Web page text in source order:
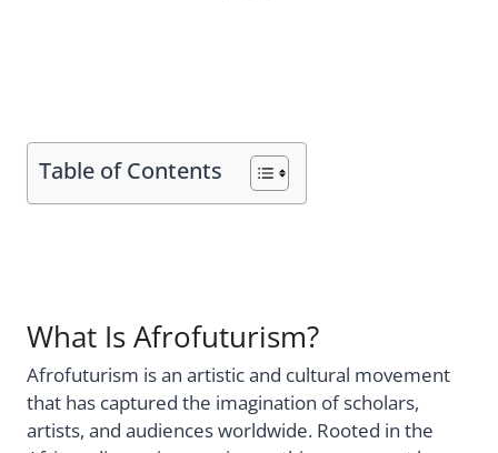
Table of Contents
What Is Afrofuturism?
Afrofuturism is an artistic and cultural movement
that has captured the imagination of scholars,
artists, and audiences worldwide. Rooted in the